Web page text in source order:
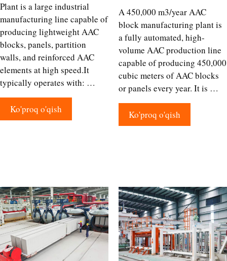
Plant is a large industrial
manufacturing line capable of
producing lightweight AAC
blocks, panels, partition
walls, and reinforced AAC
elements at high speed.It
typically operates with: …
Ko'proq o'qish
A 450,000 m3/year AAC
block manufacturing plant is
a fully automated, high-
volume AAC production line
capable of producing 450,000
cubic meters of AAC blocks
or panels every year. It is …
Ko'proq o'qish